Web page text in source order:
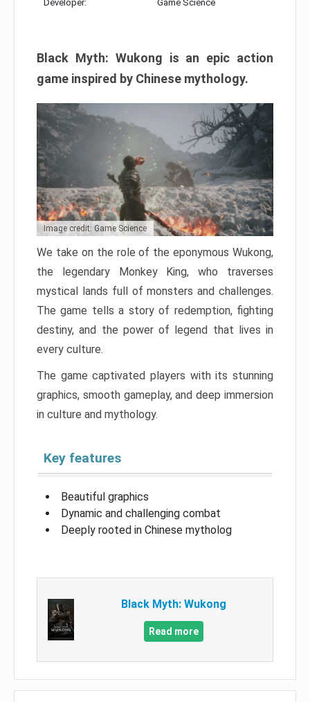
Developer: Game Science
Black Myth: Wukong is an epic action
game inspired by Chinese mythology.
Image credit: Game Science
We take on the role of the eponymous Wukong,
the legendary Monkey King, who traverses
mystical lands full of monsters and challenges.
The game tells a story of redemption, fighting
destiny, and the power of legend that lives in
every culture.
The game captivated players with its stunning
graphics, smooth gameplay, and deep immersion
in culture and mythology.
Key features
Beautiful graphics
Dynamic and challenging combat
Deeply rooted in Chinese mytholog
Black Myth: Wukong
Read more